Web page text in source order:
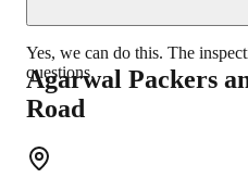
Yes, we can do this. The
questions.
Agarwal Packers
Road